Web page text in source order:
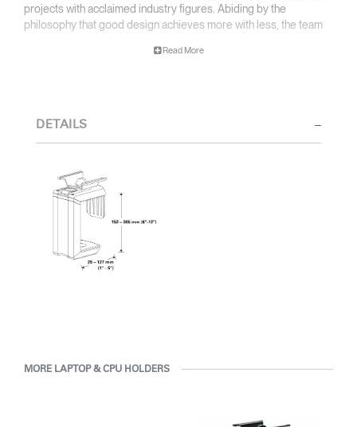
projects with acclaimed industry figures. Abiding by the
philosophy that good design achieves more with less, the team
designs. A holistic approach is taken to ergonomics, with the
thorough research into workplace trends and by working closely
Read More
DETAILS
MORE LAPTOP & CPU HOLDERS